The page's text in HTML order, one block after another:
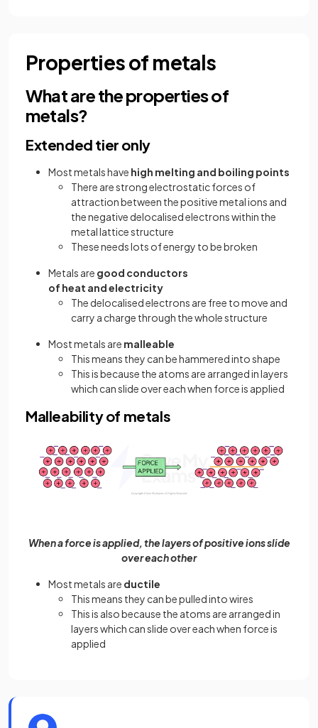
Properties of metals
What are the properties of
metals?
Extended tier only
Most metals have high melting and boiling points
There are strong electrostatic forces of
attraction between the positive metal ions and
the negative delocalised electrons within the
metal lattice structure
These needs lots of energy to be broken
Metals are good conductors
of heat and electricity
The delocalised electrons are free to move and
carry a charge through the whole structure
Most metals are malleable
This means they can be hammered into shape
This is because the atoms are arranged in layers
which can slide over each when force is applied
Malleability of metals
When a force is applied, the layers of positive ions slide
over each other
Most metals are ductile
This means they can be pulled into wires
This is also because the atoms are arranged in
layers which can slide over each when force is
applied